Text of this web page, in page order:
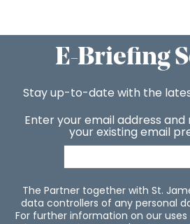
E-Briefing
Stay up-to-date with the
Enter your email address
your existing email
The Partner together with St.
data controllers of any personal
For further information on our